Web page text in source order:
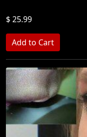
$ 25.99